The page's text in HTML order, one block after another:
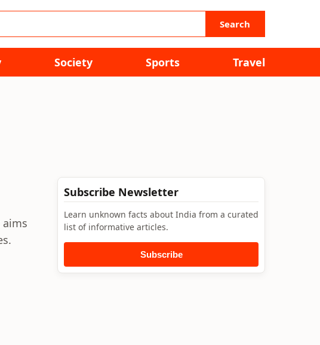
Search
Society Sports Travel
Subscribe Newsletter
Learn unknown facts about India from a curated
list of informative articles.
Subscribe